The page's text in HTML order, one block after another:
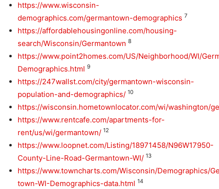
https://www.wisconsin-
demographics.com/germantown-demographics 7
https://affordablehousingonline.com/housing-
search/Wisconsin/Germantown 8
https://www.point2homes.com/US/Neighborhood/WI/
Demographics.html 9
https://247wallst.com/city/germantown-wisconsin-
population-and-demographics/ 10
https://wisconsin.hometownlocator.com/wi/washington/
https://www.rentcafe.com/apartments-for-
rent/us/wi/germantown/ 12
https://www.loopnet.com/Listing/18971458/N96W17950-
County-Line-Road-Germantown-WI/ 13
https://www.towncharts.com/Wisconsin/Demographics/
town-WI-Demographics-data.html 14